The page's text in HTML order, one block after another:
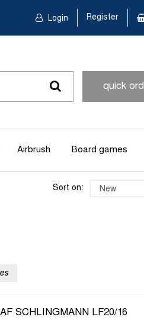
Login Register
quick
Airbrush Board games
Sort on:
SCHLINGMANN LF20/16